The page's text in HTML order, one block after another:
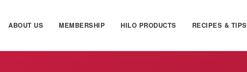
ABOUT US MEMBERSHIP HILO PRODUCTS RECIPES & TIPS